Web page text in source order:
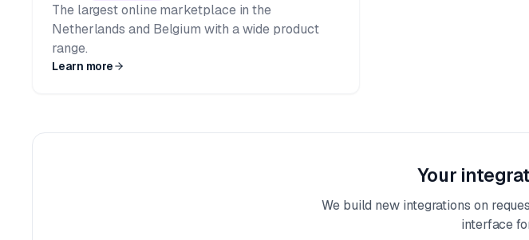
The largest online marketplace in the
Netherlands and Belgium with a wide product
range.
Learn more
Your
We build new integrations on
interface